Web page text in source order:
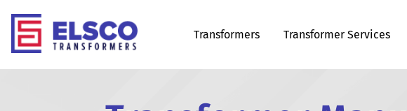
Transformers Transformer Services